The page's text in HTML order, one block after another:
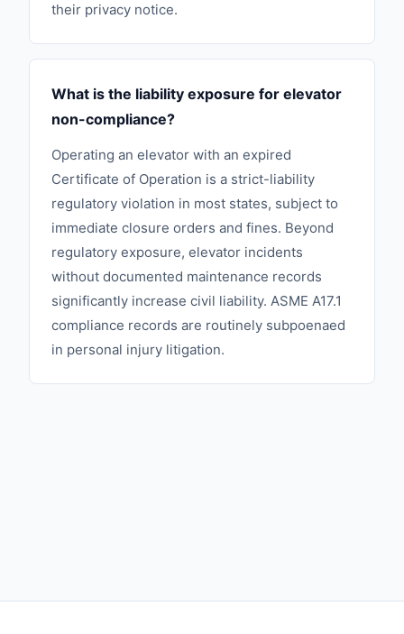
their privacy notice.
What is the liability exposure for elevator
non-compliance?
Operating an elevator with an expired
Certificate of Operation is a strict-liability
regulatory violation in most states, subject to
immediate closure orders and fines. Beyond
regulatory exposure, elevator incidents
without documented maintenance records
significantly increase civil liability. ASME A17.1
compliance records are routinely subpoenaed
in personal injury litigation.